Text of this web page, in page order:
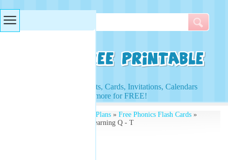
Access to Worksheets, Cards, Invitations, Calendars
and more for FREE!
Lesson Plans» Free Phonics Flash Cards»
Illustrated Flash Cards Learning Q - T